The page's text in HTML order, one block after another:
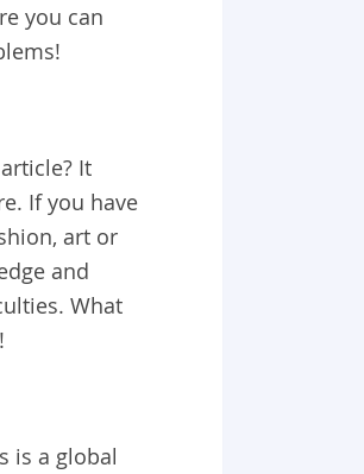
you can
It
If you have
art or
and
What
is a global